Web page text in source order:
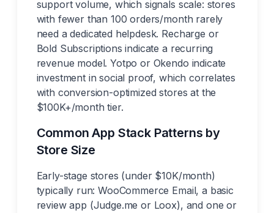
support volume, which signals scale: stores
with fewer than 100 orders/month rarely
need a dedicated helpdesk. Recharge or
Bold Subscriptions indicate a recurring
revenue model. Yotpo or Okendo indicate
investment in social proof, which correlates
with conversion-optimized stores at the
$100K+/month tier.
Common App Stack Patterns by
Store Size
Early-stage stores (under $10K/month)
typically run: WooCommerce Email, a basic
review app (Judge.me or Loox), and one or